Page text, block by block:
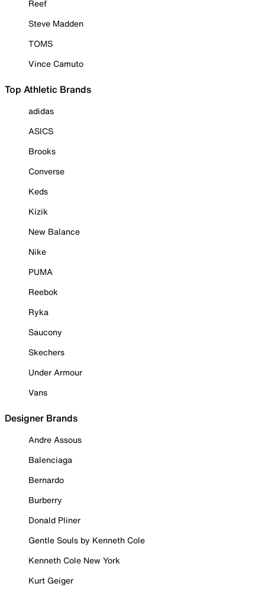
Reef
Steve Madden
TOMS
Vince Camuto
Top Athletic Brands
adidas
ASICS
Brooks
Converse
Keds
Kizik
New Balance
Nike
PUMA
Reebok
Ryka
Saucony
Skechers
Under Armour
Vans
Designer Brands
Andre Assous
Balenciaga
Bernardo
Burberry
Donald Pliner
Gentle Souls by Kenneth Cole
Kenneth Cole New York
Kurt Geiger